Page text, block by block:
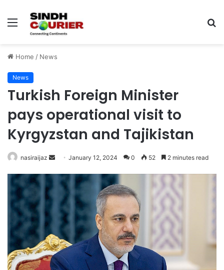
Menu
Home / News
News
Turkish Foreign Minister
pays operational visit to
Kyrgyzstan and Tajikistan
nasiraijaz
m
a
i
January 12, 2024 0 52 2 minutes read